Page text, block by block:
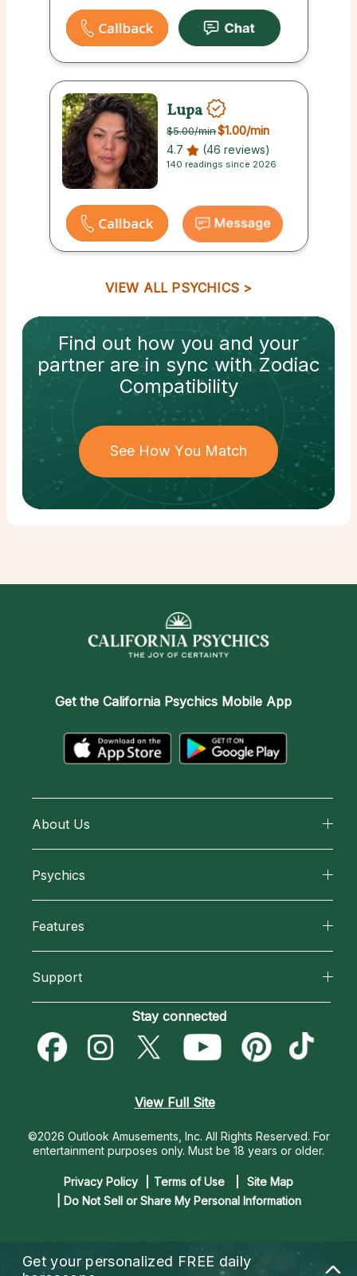
Lupa
$5.00/min$1.00/min
4.7 (46 reviews)
140 readings since 2026
VIEW ALL PSYCHICS
Find out how you and your
partnerare in sync withZodiac
Compatibility
See How You Match
Get the California Psychics Mobile App
About Us
How We Help
Most Gifted
How To & Tips
Psychics
New Psychics
Empath Psychics
Features
Blog
Love & Relationships
Destiny & Life Path
Astrology & Numerology
Support
Become an Affiliate
Become a Premier Psychic
Contact Us
Stay connected
View Full Site
©2026 Outlook Amusements, Inc. All Rights Reserved. For
entertainment purposes only. Must be 18 years or older.
Privacy Policy Terms of Use
Site Map
| Do Not Sell or Share My Personal Information
Get your personalized FREE daily